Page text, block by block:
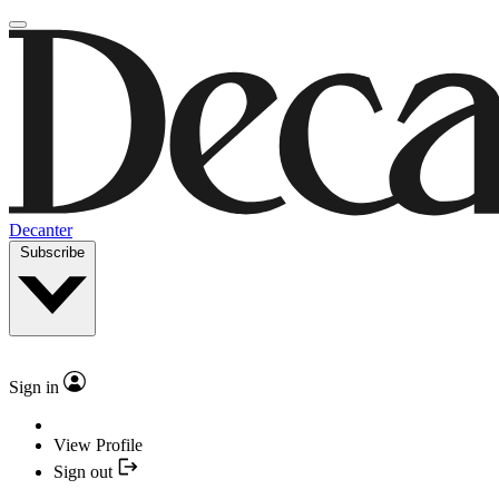
Decanter
Subscribe
Sign in
View Profile
Sign out